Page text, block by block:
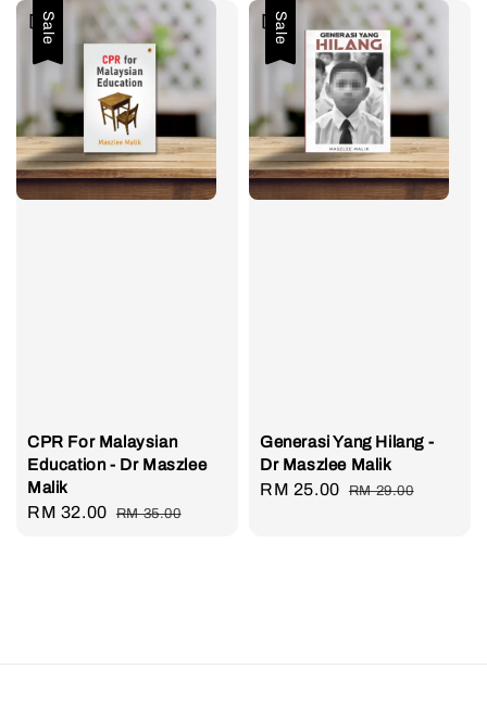
Sale
CPR For Malaysian
Education - Dr Maszlee
Malik
Sale
RM 32.00 Regular
RM 35.00
Sale
Generasi Yang Hilang -
Dr Maszlee Malik
Sale
RM 25.00 Regular
RM 29.00